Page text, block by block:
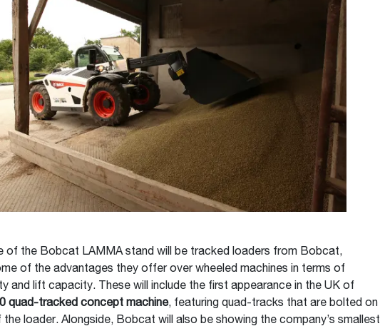
of the Bobcat LAMMA stand will be tracked loaders from Bobcat,
of the advantages they offer over wheeled machines in terms of
and lift capacity. These will include the first appearance in the UK of
quad-tracked concept machine, featuring quad-tracks that are bolted on
loader. Alongside, Bobcat will also be showing the company’s smallest